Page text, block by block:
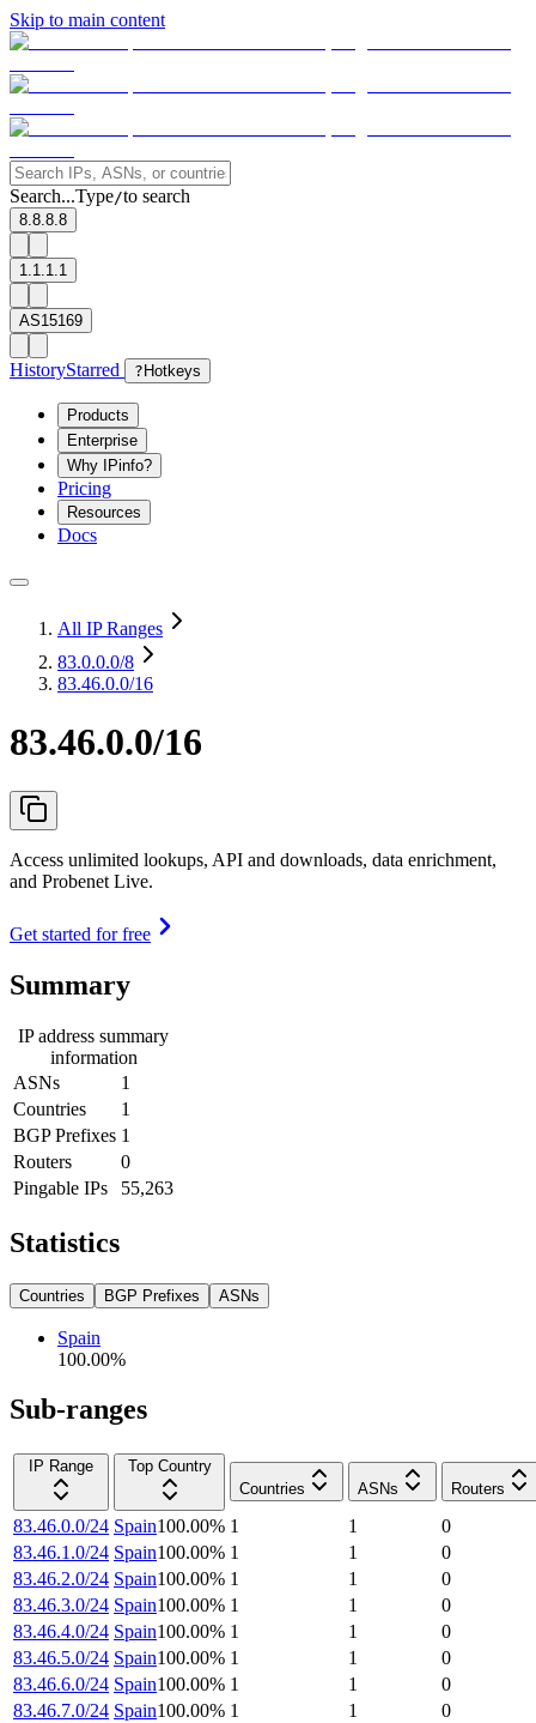
Skip to main content
Search...Type/to search
8.8.8.8
1.1.1.1
AS15169
HistoryStarred ? Hotkeys
Products
Enterprise
Why IPinfo?
Pricing
Resources
Docs
All IP Ranges
83.0.0.0/8
83.46.0.0/16
83.46.0.0/16
Access unlimited lookups, API and downloads, data enrichment,
and Probenet Live.
Get started for free
Summary
IP address summary
information
ASNs
1
Countries
1
BGP Prefixes 1
Routers
0
Pingable IPs
55,263
Statistics
Countries BGP Prefixes ASNs
Spain
100.00%
Sub-ranges
IP Range
Top Country
Countries
ASNs Routers
83.46.0.0/24 Spain100.00% 1 1
0
83.46.1.0/24 Spain100.00% 1 1
0
83.46.2.0/24 Spain100.00% 1 1
0
83.46.3.0/24 Spain100.00% 1 1
0
83.46.4.0/24 Spain100.00% 1 1
0
83.46.5.0/24 Spain100.00% 1 1
0
83.46.6.0/24 Spain100.00% 1 1
0
83.46.7.0/24 Spain100.00% 1 1
0